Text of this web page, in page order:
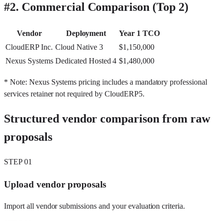
#2. Commercial Comparison (Top 2)
Vendor Deployment
Year 1 TCO
CloudERP Inc. Cloud Native 3
$1,150,000
Nexus Systems Dedicated Hosted 4 $1,480,000
* Note: Nexus Systems pricing includes a mandatory professional
services retainer not required by CloudERP5.
Structured vendor comparison from raw
proposals
STEP01
Upload vendor proposals
Import all vendor submissions and your evaluation criteria.